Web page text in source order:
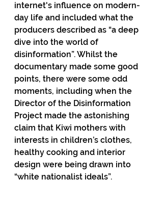
internet's influence on modern-
day life and included what the
producers described as “a deep
dive into the world of
disinformation”. Whilst the
documentary made some good
points, there were some odd
moments, including when the
Director of the Disinformation
Project made the astonishing
claim that Kiwi mothers with
interests in children’s clothes,
healthy cooking and interior
design were being drawn into
“white nationalist ideals”.